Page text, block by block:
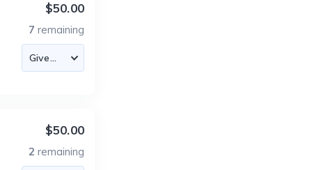
$50.00
7 remaining
$50.00
2 remaining